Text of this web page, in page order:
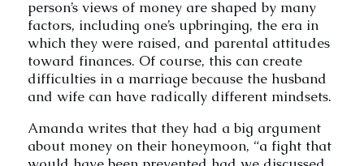
person’s views of money are shaped by many
factors, including one’s upbringing, the era in
which they were raised, and parental attitudes
toward finances. Of course, this can create
difficulties in a marriage because the husband
and wife can have radically different mindsets.
Amanda writes that they had a big argument
about money on their honeymoon, “a fight that